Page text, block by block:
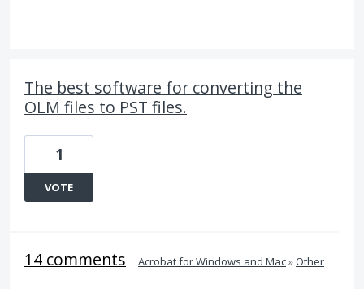
The best software for converting the
OLM files to PST files.
1
VOTE
14 comments · Acrobat for Windows and Mac»Other